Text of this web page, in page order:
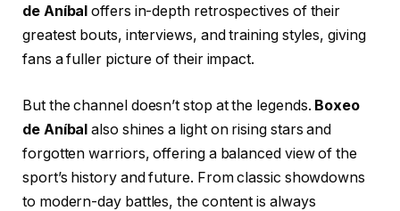
de Aníbal offers in-depth retrospectives of their
greatest bouts, interviews, and training styles, giving
fans a fuller picture of their impact.
But the channel doesn’t stop at the legends. Boxeo
de Aníbal also shines a light on rising stars and
forgotten warriors, offering a balanced view of the
sport’s history and future. From classic showdowns
to modern-day battles, the content is always